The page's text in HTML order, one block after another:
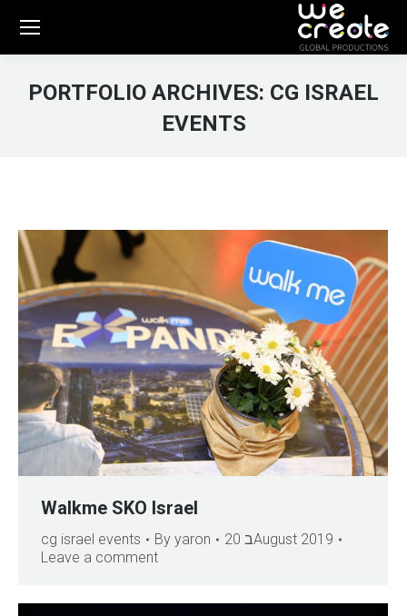
PORTFOLIO ARCHIVES: CG ISRAEL
EVENTS
Walkme SKO Israel
cg israel events By yaron
20 בAugust 2019
Leave a comment